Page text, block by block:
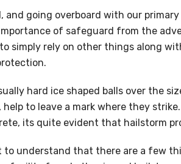
and going overboard with our
of safeguard from the
simply rely on other things along
hard ice shaped balls over the
to leave a mark where they
its quite evident that hailstorm
to understand that there are a few